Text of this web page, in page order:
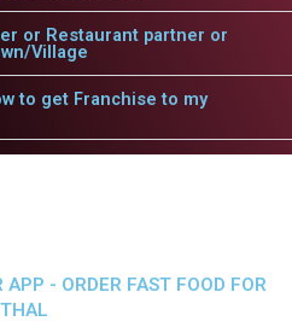
or Restaurant partner or
Village
to get Franchise to my
- ORDER FAST FOOD FOR